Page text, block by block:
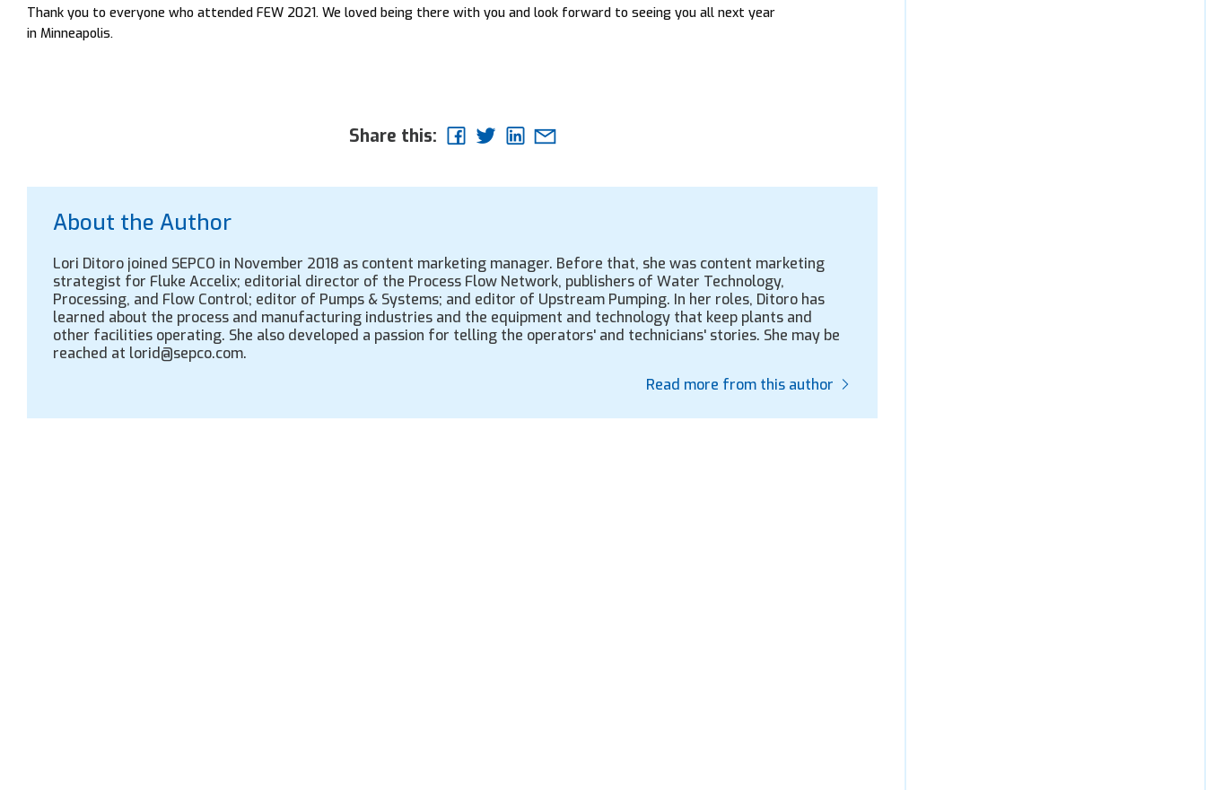
Thank you to everyone who attended FEW 2021. We loved being there with you and look forward to seeing you all next year
in Minneapolis.
Share this:
About the Author
Lori Ditoro joined SEPCO in November 2018 as content marketing manager. Before that, she was content marketing
strategist for Fluke Accelix; editorial director of the Process Flow Network, publishers of Water Technology,
Processing, and Flow Control; editor of Pumps & Systems; and editor of Upstream Pumping. In her roles, Ditoro has
learned about the process and manufacturing industries and the equipment and technology that keep plants and
other facilities operating. She also developed a passion for telling the operators' and technicians' stories. She may be
reached at lorid@sepco.com.
Read more from this author